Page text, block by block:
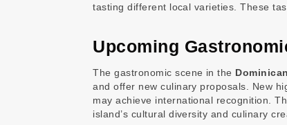
tasting different local varieties. These
Upcoming
The gastronomic scene in the
and offer new culinary proposals. New
may achieve international recognition.
island’s cultural diversity and culinary